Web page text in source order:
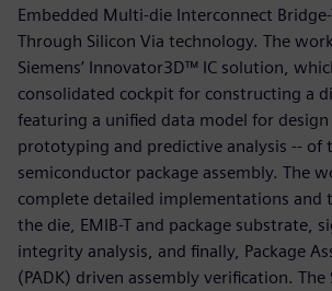
Embedded Multi-die Interconnect
Through Silicon Via technology. The
Siemens’ Innovator3D™ IC solution,
consolidated cockpit for constructing a
featuring a unified data model for design
prototyping and predictive analysis -- of
semiconductor package assembly. The
complete detailed implementations and
the die, EMIB-T and package substrate,
integrity analysis, and finally, Package
(PADK) driven assembly verification. The